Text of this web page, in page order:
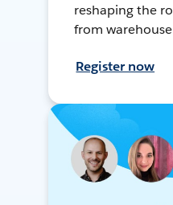
reshaping the
from
Register now